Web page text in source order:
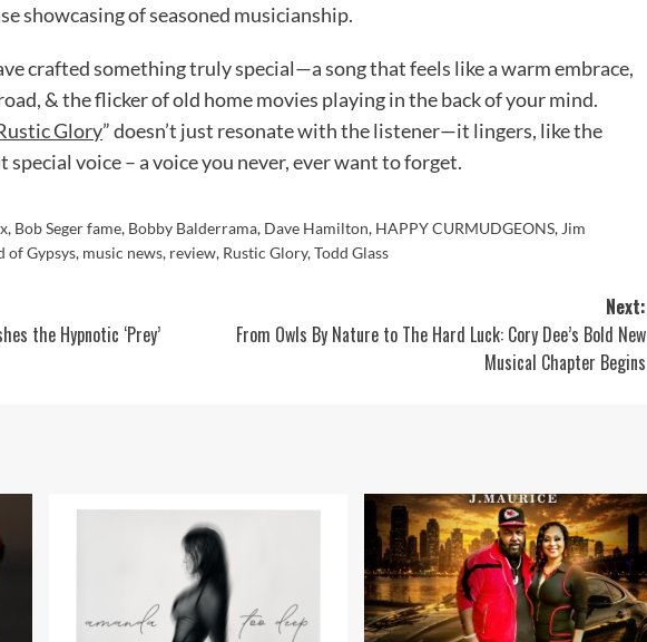
showcasing of seasoned musicianship.
crafted something truly special—a song that feels like a warm embrace,
& the flicker of old home movies playing in the back of your mind.
Glory” doesn’t just resonate with the listener—it lingers, like the
voice – a voice you never, ever want to forget.
, Bob Seger fame, Bobby Balderrama, Dave Hamilton, HAPPY CURMUDGEONS, Jim
of Gypsys, music news, review, Rustic Glory,Todd Glass
the Hypnotic ‘Prey’
Next:
From Owls By Nature to The Hard Luck: Cory Dee’s Bold New
Musical Chapter Begins